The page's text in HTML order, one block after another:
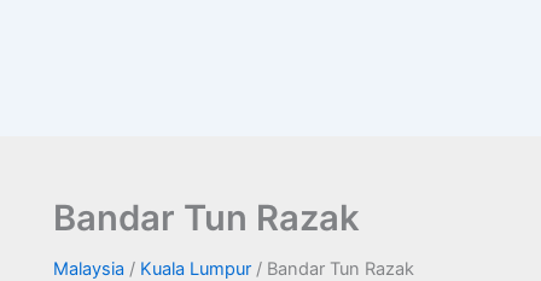
Bandar Tun Razak
Malaysia / Kuala Lumpur/ Bandar Tun Razak